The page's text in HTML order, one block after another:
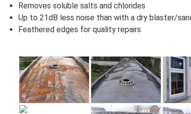
Removes soluble salts and chlorides
Up to 21dB less noise than with a dry blaster/
Feathered edges for quality repairs